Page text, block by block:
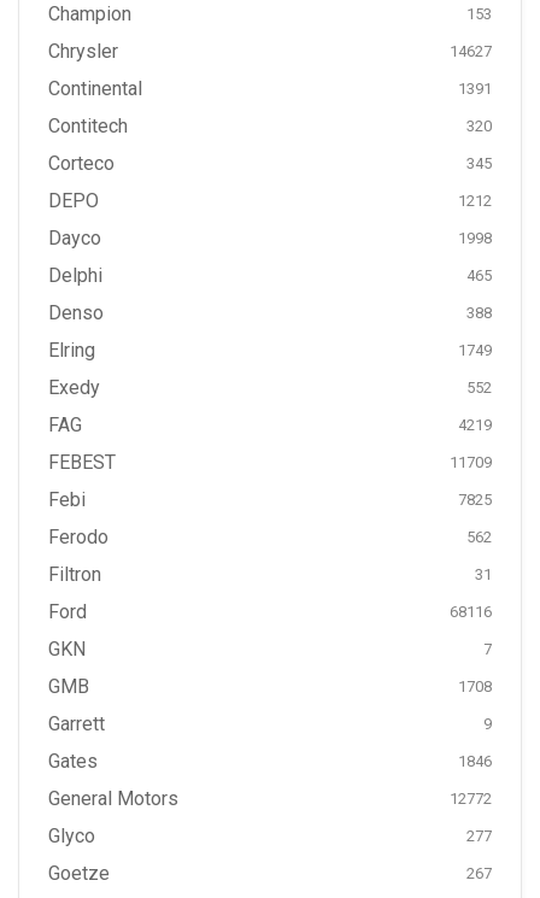
Champion 153
Chrysler 14627
Continental 1391
Contitech 320
Corteco 345
DEPO 1212
Dayco 1998
Delphi 465
Denso 388
Elring 1749
Exedy 552
FAG 4219
FEBEST 11709
Febi 7825
Ferodo 562
Filtron 31
Ford 68116
GKN 7
GMB 1708
Garrett 9
Gates 1846
General Motors 12772
Glyco 277
Goetze 267